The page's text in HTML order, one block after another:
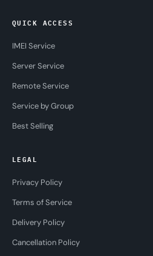
QUICK ACCESS
IMEI Service
Server Service
Remote Service
Service by Group
Best Selling
LEGAL
Privacy Policy
Terms of Service
Delivery Policy
Cancellation Policy